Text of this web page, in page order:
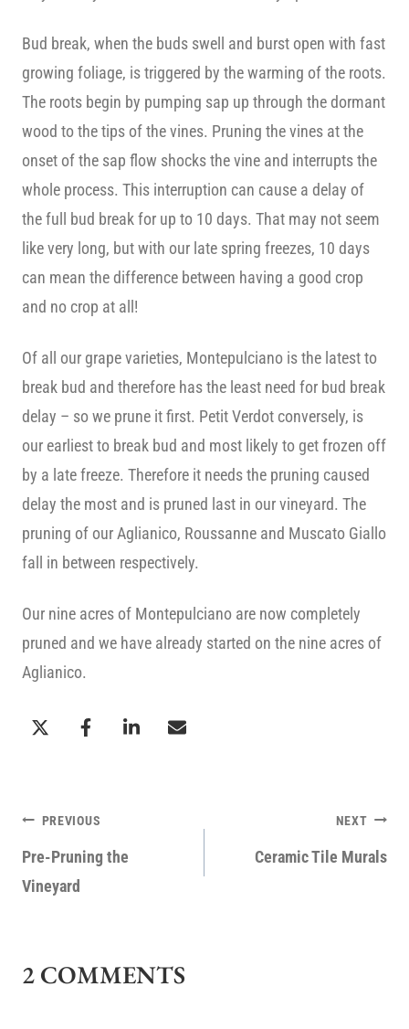
Bud break, when the buds swell and burst open with fast
growing foliage, is triggered by the warming of the roots.
The roots begin by pumping sap up through the dormant
wood to the tips of the vines. Pruning the vines at the
onset of the sap flow shocks the vine and interrupts the
whole process. This interruption can cause a delay of
the full bud break for up to 10 days. That may not seem
like very long, but with our late spring freezes, 10 days
can mean the difference between having a good crop
and no crop at all!
Of all our grape varieties, Montepulciano is the latest to
break bud and therefore has the least need for bud break
delay – so we prune it first. Petit Verdot conversely, is
our earliest to break bud and most likely to get frozen off
by a late freeze. Therefore it needs the pruning caused
delay the most and is pruned last in our vineyard. The
pruning of our Aglianico, Roussanne and Muscato Giallo
fall in between respectively.
Our nine acres of Montepulciano are now completely
pruned and we have already started on the nine acres of
Aglianico.
POST
NAVIGATION
PREVIOUS
Pre-Pruning the
Vineyard
NEXT
Ceramic Tile Murals
2 COMMENTS